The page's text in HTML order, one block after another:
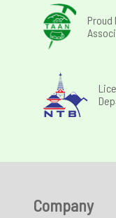
Proud
Company